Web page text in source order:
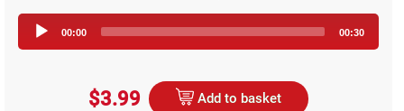
Player
00:00 00:30
$3.99 Add to basket